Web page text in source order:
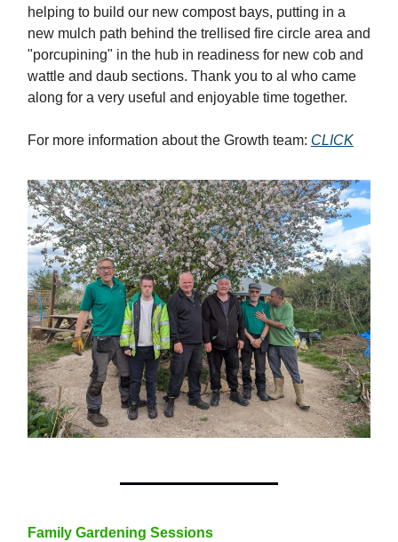
helping to build our new compost bays, putting in a
new mulch path behind the trellised fire circle area and
"porcupining" in the hub in readiness for new cob and
wattle and daub sections. Thank you to al who came
along for a very useful and enjoyable time together.
For more information about the Growth team: CLICK
Family Gardening Sessions